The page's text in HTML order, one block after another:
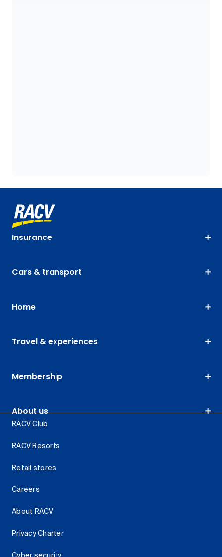
Insurance
Cars & transport
Home
Travel & experiences
Membership
About us
RACV Club
RACV Resorts
Retail stores
Careers
About RACV
Privacy Charter
Cyber security